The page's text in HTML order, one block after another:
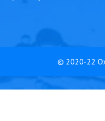
© 2020-22